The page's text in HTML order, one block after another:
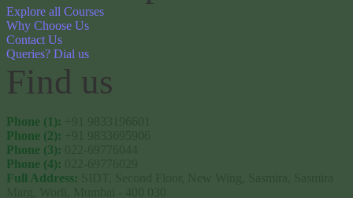
Explore all Courses
Why Choose Us
Contact Us
Queries? Dial us
Find us
Phone (1):
Phone (2):
Phone (3):
Phone (4):
Full Address: